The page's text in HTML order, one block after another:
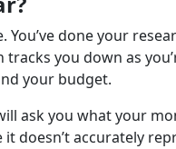
done your
you down as
your budget.
ask you what your
doesn’t accurately